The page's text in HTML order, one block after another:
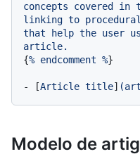
concepts
covered in
linking to procedural
that
help the user
article.
{% endcomment %}
- [Article title]
Modelo de